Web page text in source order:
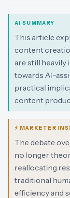
AI SUMMARY
This article
content
are still heavily
towards AI-
practical
content
⚡ MARKETER
The debate
no longer
reallocating
traditional
efficiency and